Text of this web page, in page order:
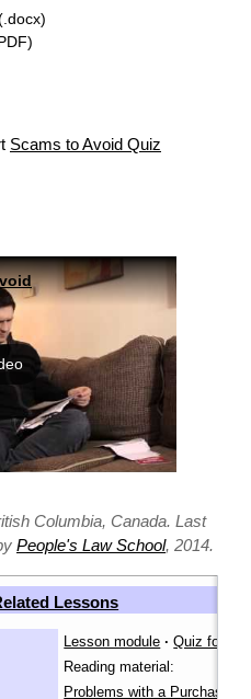
Scams to Avoid Quiz
Columbia, Canada. Last
People's Law School, 2014.
Lessons
Lesson module · Quiz for
Reading material:
Problems with a Purchase